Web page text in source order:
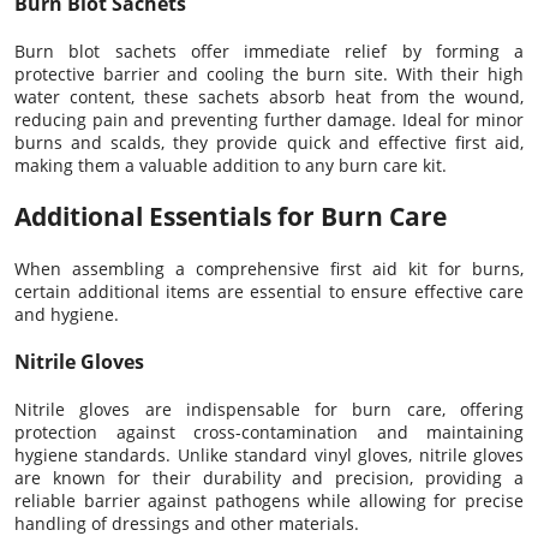
Burn blot sachets offer immediate relief by forming a
protective barrier and cooling the burn site. With their high
water content, these sachets absorb heat from the wound,
reducing pain and preventing further damage. Ideal for minor
burns and scalds, they provide quick and effective first aid,
making them a valuable addition to any burn care kit.
Additional Essentials for Burn Care
When assembling a comprehensive first aid kit for burns,
certain additional items are essential to ensure effective care
and hygiene.
Nitrile Gloves
Nitrile gloves are indispensable for burn care, offering
protection against cross-contamination and maintaining
hygiene standards. Unlike standard vinyl gloves, nitrile gloves
are known for their durability and precision, providing a
reliable barrier against pathogens while allowing for precise
handling of dressings and other materials.